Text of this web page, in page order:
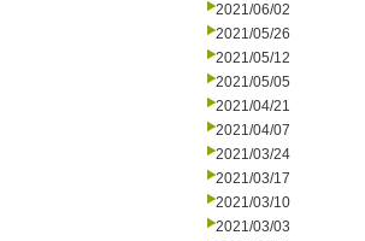
2021/06/02
2021/05/26
2021/05/12
2021/05/05
2021/04/21
2021/04/07
2021/03/24
2021/03/17
2021/03/10
2021/03/03